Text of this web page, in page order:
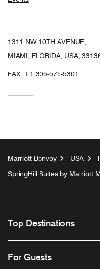
1311 NW 10TH AVENUE,
MIAMI, FLORIDA, USA,
FAX: +1 305-575-5301
Marriott Bonvoy USA
SpringHill Suites by Marriott
Top Destinations
For Guests